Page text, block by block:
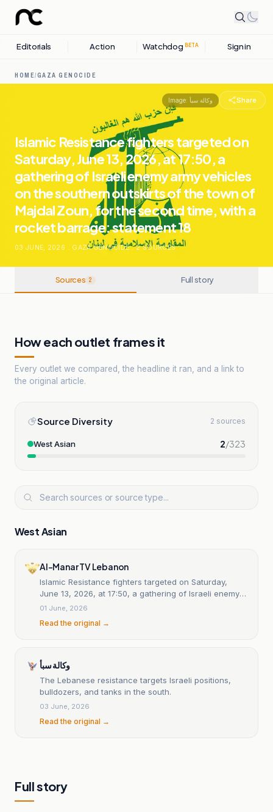
Editorials Action Watchdog BETA Sign in
HOME/GAZA GENOCIDE
Image: وكالة سبأ Share
Islamic Resistance fighters targeted on
Saturday, June 13, 2026, at 17:50, a
gathering of Israeli enemy army vehicles
on the southern outskirts of the town of
Majdal Zoun, for the second time, with a
rocket barrage: statement 18
03 JUNE, 2026 . GAZA GENOCIDE . 2SOURCES
Sources 2 Full story
How each outlet frames it
Every outlet we compared, the headline it ran, and a link to
the original article.
Source Diversity 2 sources
West Asian 2/323
West Asian
Al-Manar TV Lebanon
Islamic Resistance fighters targeted on Saturday,
June 13, 2026, at 17:50, a gathering of Israeli enemy
army vehicles on the southern outskirts of the town of
barrage: statement 18
01 June, 2026
Read the original →
وكالة سبأ
The Lebanese resistance targets Israeli positions,
bulldozers, and tanks in the south.
03 June, 2026
Read the original →
Full story